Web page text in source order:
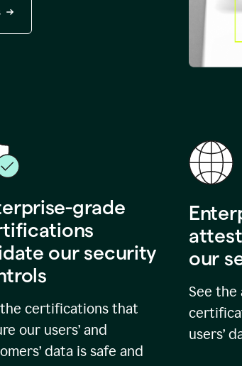
grade
our security
certifications that
our users’ and
data is safe and
our
See
users’